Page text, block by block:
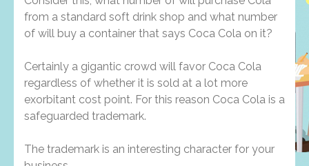
from a standard soft drink shop and what number
of will buy a container that says Coca Cola on it?
Certainly a gigantic crowd will favor Coca Cola
regardless of whether it is sold at a lot more
exorbitant cost point. For this reason Coca Cola is a
safeguarded trademark.
The trademark is an interesting character for your